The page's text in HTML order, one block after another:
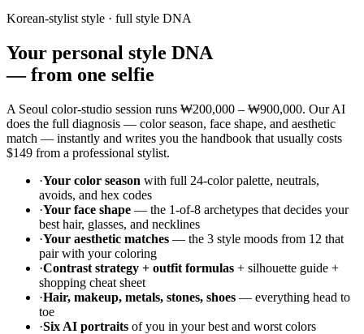
Korean-stylist style · full style DNA
Your personal style DNA
—from one selfie
A Seoul color-studio session runs ₩200,000 – ₩900,000. Our AI
does the full diagnosis — color season, face shape, and aesthetic
match — instantly and writes you the handbook that usually costs
$149 from a professional stylist.
·Your color season with full 24-color palette, neutrals,
avoids, and hex codes
·Your face shape — the 1-of-8 archetypes that decides your
best hair, glasses, and necklines
·Your aesthetic matches — the 3 style moods from 12 that
pair with your coloring
·Contrast strategy + outfit formulas + silhouette guide +
shopping cheat sheet
·Hair, makeup, metals, stones, shoes — everything head to
toe
·Six AI portraits of you in your best and worst colors